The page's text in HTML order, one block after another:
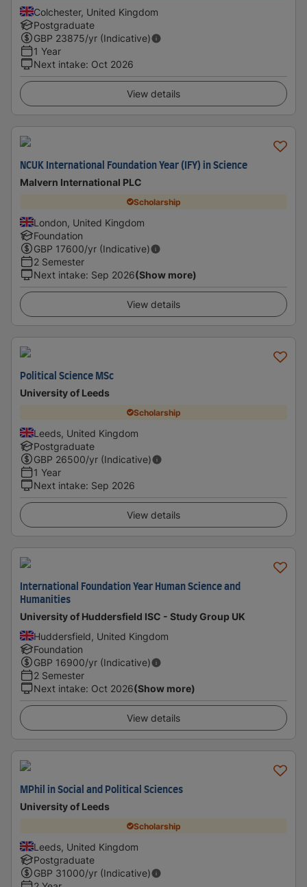
Colchester, United Kingdom
Postgraduate
GBP 23875/yr (Indicative)
1 Year
Next intake: Oct 2026
View details
NCUK International Foundation Year (IFY) in Science
Malvern International PLC
Scholarship
London, United Kingdom
Foundation
GBP 17600/yr (Indicative)
2 Semester
Next intake: Sep 2026(Show more)
View details
Political Science MSc
University of Leeds
Scholarship
Leeds, United Kingdom
Postgraduate
GBP 26500/yr (Indicative)
1 Year
Next intake: Sep 2026
View details
International Foundation Year Human Science and
Humanities
University of Huddersfield ISC - Study Group UK
Huddersfield, United Kingdom
Foundation
GBP 16900/yr (Indicative)
2 Semester
Next intake: Oct 2026(Show more)
View details
MPhil in Social and Political Sciences
University of Leeds
Scholarship
Leeds, United Kingdom
Postgraduate
GBP 31000/yr (Indicative)